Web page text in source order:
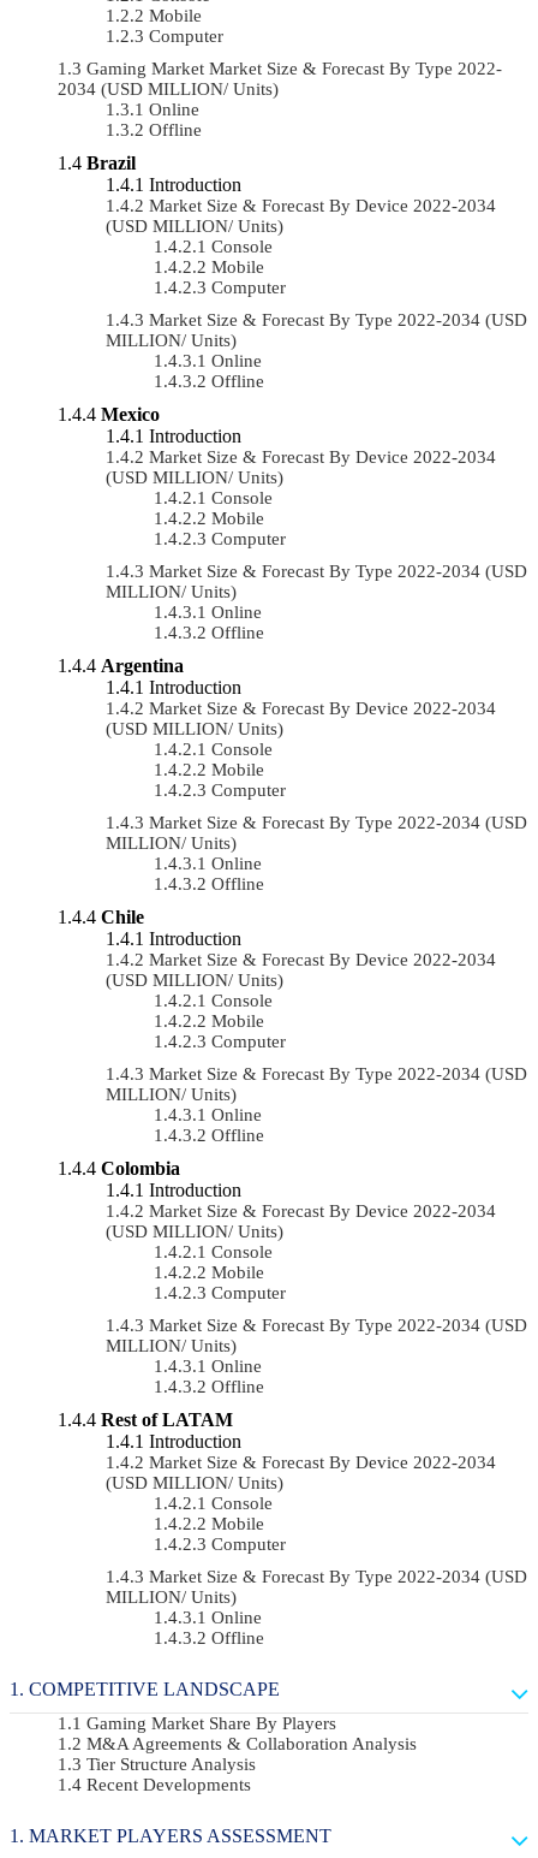
Mobile
Computer
Gaming Market Market Size & Forecast By Type 2022-
2034 (USD MILLION/ Units)
Online
Offline
Brazil
Introduction
Market Size & Forecast By Device 2022-2034
(USD MILLION/ Units)
Console
Mobile
Computer
Market Size & Forecast By Type 2022-2034 (USD
MILLION/ Units)
Online
Offline
Mexico
Introduction
Market Size & Forecast By Device 2022-2034
(USD MILLION/ Units)
Console
Mobile
Computer
Market Size & Forecast By Type 2022-2034 (USD
MILLION/ Units)
Online
Offline
Argentina
Introduction
Market Size & Forecast By Device 2022-2034
(USD MILLION/ Units)
Console
Mobile
Computer
Market Size & Forecast By Type 2022-2034 (USD
MILLION/ Units)
Online
Offline
Chile
Introduction
Market Size & Forecast By Device 2022-2034
(USD MILLION/ Units)
Console
Mobile
Computer
Market Size & Forecast By Type 2022-2034 (USD
MILLION/ Units)
Online
Offline
Colombia
Introduction
Market Size & Forecast By Device 2022-2034
(USD MILLION/ Units)
Console
Mobile
Computer
Market Size & Forecast By Type 2022-2034 (USD
MILLION/ Units)
Online
Offline
Rest of LATAM
Introduction
Market Size & Forecast By Device 2022-2034
(USD MILLION/ Units)
Console
Mobile
Computer
Market Size & Forecast By Type 2022-2034 (USD
MILLION/ Units)
Online
Offline
COMPETITIVE LANDSCAPE
Gaming Market Share By Players
M&A Agreements & Collaboration Analysis
Tier Structure Analysis
Recent Developments
MARKET PLAYERS ASSESSMENT